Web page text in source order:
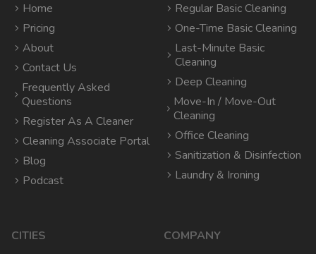
Home
Pricing
About
Contact Us
Frequently Asked
Questions
Register As A Cleaner
Cleaning Associate Portal
Blog
Podcast
Regular Basic Cleaning
One-Time Basic Cleaning
Last-Minute Basic
Cleaning
Deep Cleaning
Move-In / Move-Out
Cleaning
Office Cleaning
Sanitization & Disinfection
Laundry & Ironing
CITIES
COMPANY